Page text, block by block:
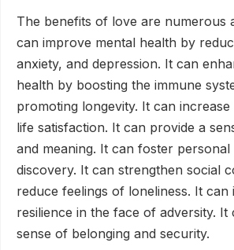
The benefits of love are numerous
can improve mental health by
anxiety, and depression. It can
health by boosting the immune
promoting longevity. It can increase
life satisfaction. It can provide a
and meaning. It can foster
discovery. It can strengthen social
reduce feelings of loneliness. It can
resilience in the face of adversity. It
sense of belonging and security.